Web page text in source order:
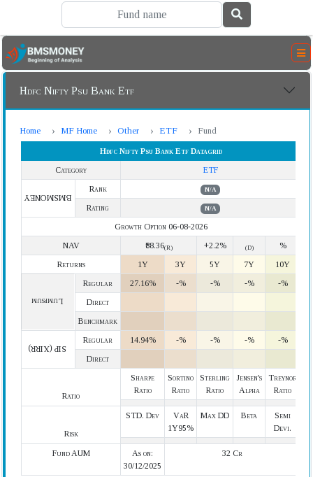
Hdfc Nifty Psu Bank Etf
Home MF Home Other ETF Fund
Hdfc Nifty Psu Bank Etf Datagrid
Category
ETF
BMSMONEY
Rank N/A
Rating N/A
Growth Option 06-08-2026
NAV
₹88.36(R) +2.2% (D)
%
Returns
1Y 3Y 5Y 7Y 10Y
Lumpsum
Regular 27.16% -% -% -%
-%
Direct
Benchmark
SIP (XIRR)
Regular 14.94% -% -% -%
-%
Direct
Ratio
Sharpe
Ratio
Sortino
Ratio
Sterling
Ratio
Jensen's
Alpha
Treynor
Ratio
Risk
STD. Dev
VaR
1Y95%
Max DD Beta
Semi
Devi.
Fund AUM
As on:
30/12/2025
32 Cr